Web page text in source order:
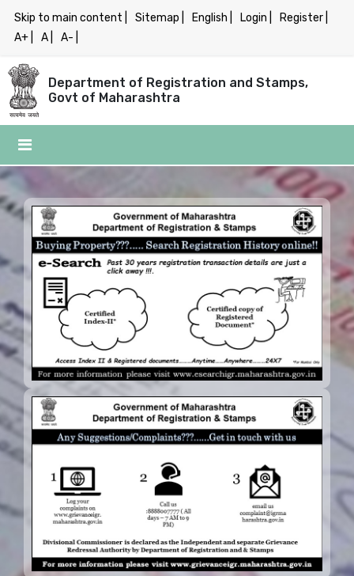
Skip to main content | Sitemap | English | Login |
Register |
A+ |
A | A- |
Department of Registration and Stamps,
Govt of Maharashtra